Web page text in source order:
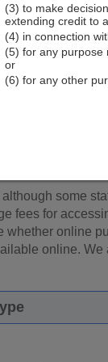
offers
you may
tools.
Use
you need.
county in the
although some
fees for
whether online
online. We
(3) to make
extending credit to
(4) in connection
(5) for any purpose
or
(6) for any other